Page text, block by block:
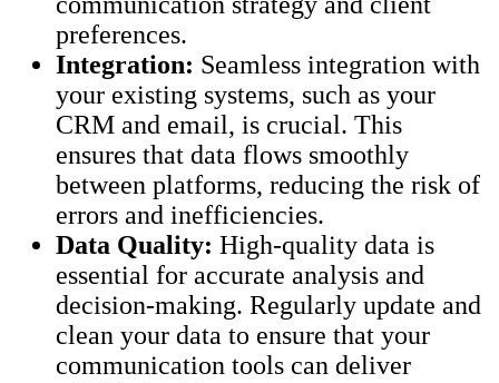
preferences.
Integration: Seamless integration with
your existing systems, such as your
CRM and email, is crucial. This
ensures that data flows smoothly
between platforms, reducing the risk of
errors and inefficiencies.
Data Quality: High-quality data is
essential for accurate analysis and
decision-making. Regularly update and
clean your data to ensure that your
communication tools can deliver